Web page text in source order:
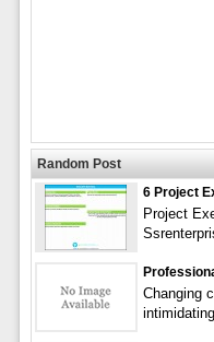
Random Post
6 Project
Project
Changing